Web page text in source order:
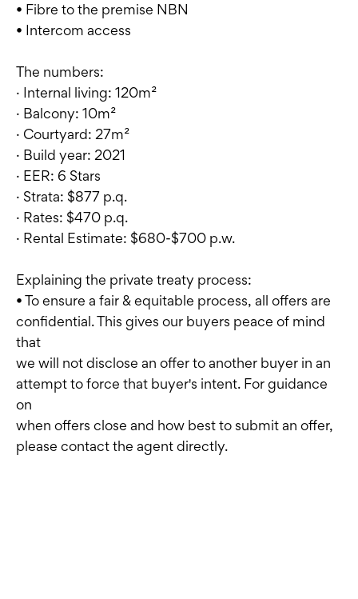
• Fibre to the premise NBN
• Intercom access
The numbers:
· Internal living: 120m²
· Balcony: 10m²
· Courtyard: 27m²
· Build year: 2021
· EER: 6 Stars
· Strata: $877 p.q.
· Rates: $470 p.q.
· Rental Estimate: $680-$700 p.w.
Explaining the private treaty process:
• To ensure a fair & equitable process, all offers are
confidential. This gives our buyers peace of mind
that
we will not disclose an offer to another buyer in an
attempt to force that buyer's intent. For guidance
on
when offers close and how best to submit an offer,
please contact the agent directly.